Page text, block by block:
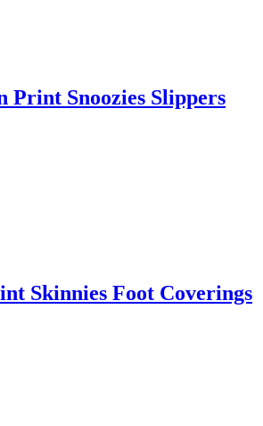
Print Snoozies Slippers
Skinnies Foot Coverings